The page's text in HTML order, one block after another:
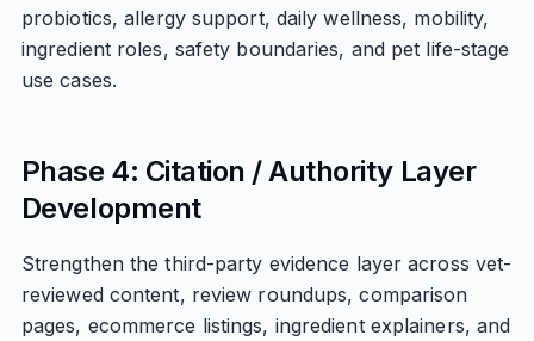
probiotics, allergy support, daily wellness, mobility,
ingredient roles, safety boundaries, and pet life-stage
use cases.
Phase 4: Citation / Authority Layer
Development
Strengthen the third-party evidence layer across vet-
reviewed content, review roundups, comparison
pages, ecommerce listings, ingredient explainers, and